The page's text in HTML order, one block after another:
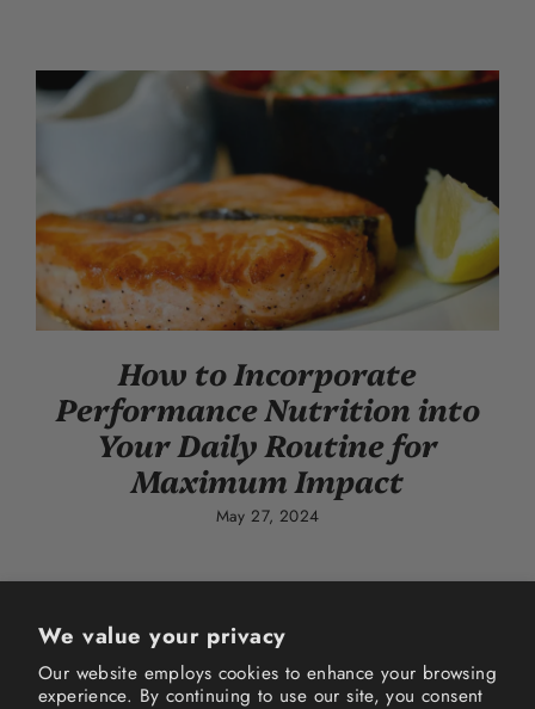
We value your privacy
Our website employs cookies to enhance your browsing
experience. By continuing to use our site, you consent
How to Incorporate
Performance Nutrition into
Your Daily Routine for
Maximum Impact
May 27, 2024
Instagram Facebook TikTok